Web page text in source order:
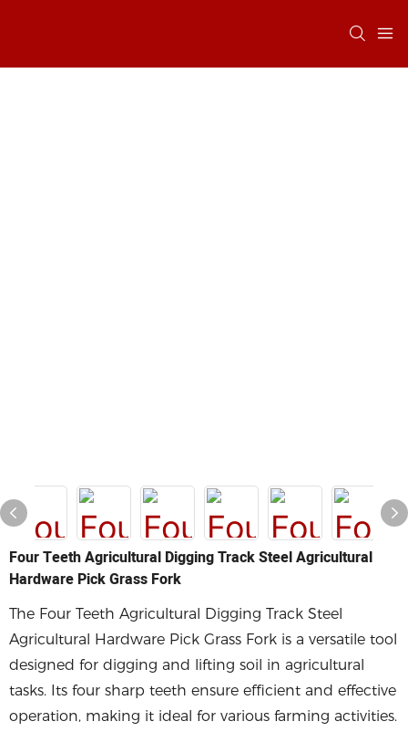
Four Teeth Agricultural Digging Track Steel Agricultural
Hardware Pick Grass Fork
The Four Teeth Agricultural Digging Track Steel
Agricultural Hardware Pick Grass Fork is a versatile tool
designed for digging and lifting soil in agricultural
tasks. Its four sharp teeth ensure efficient and effective
operation, making it ideal for various farming activities.